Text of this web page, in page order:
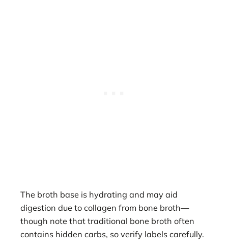
The broth base is hydrating and may aid
digestion due to collagen from bone broth—
though note that traditional bone broth often
contains hidden carbs, so verify labels carefully.